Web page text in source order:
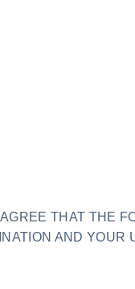
THAT THE
AND YOUR